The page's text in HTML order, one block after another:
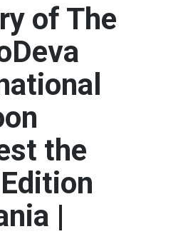
of The
the
|